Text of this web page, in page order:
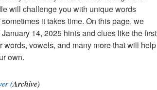
will challenge you with unique words
it takes time. On this page, we
14, 2025 hints and clues like the first
words, vowels, and many more that will help
own.
(Archive)